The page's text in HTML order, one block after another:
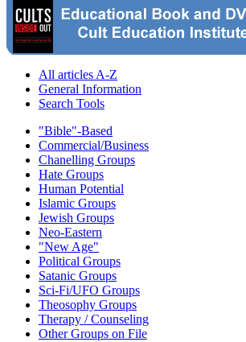
All articles A-Z
General Information
Search Tools
"Bible"-Based
Commercial/Business
Chanelling Groups
Hate Groups
Human Potential
Islamic Groups
Jewish Groups
Neo-Eastern
"New Age"
Political Groups
Satanic Groups
Sci-Fi/UFO Groups
Theosophy Groups
Therapy / Counseling
Other Groups on File